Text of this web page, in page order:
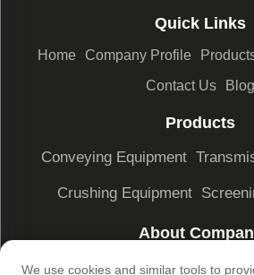
Quick Links
Home Company Profile
Contact Us
Blog
Products
Conveying Equipment
Crushing Equipment
About
Company Profile Factory
We use cookies and similar tools to